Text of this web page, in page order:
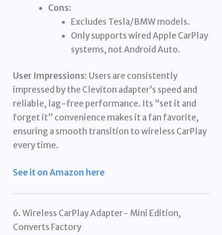
Cons:
Excludes Tesla/BMW models.
Only supports wired Apple CarPlay
systems, not Android Auto.
User Impressions: Users are consistently
impressed by the Cleviton adapter’s speed and
reliable, lag-free performance. Its “set it and
forget it” convenience makes it a fan favorite,
ensuring a smooth transition to wireless CarPlay
every time.
See it on Amazon here
6. Wireless CarPlay Adapter- Mini Edition,
Converts Factory